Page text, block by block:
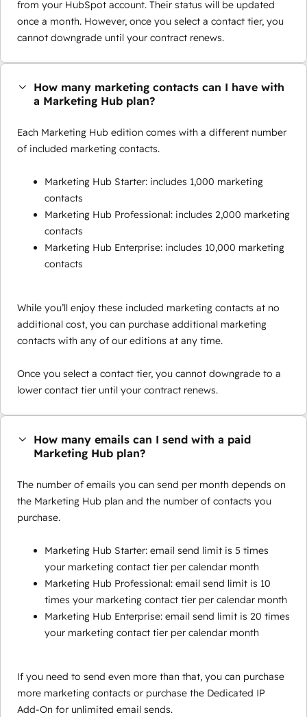
from your HubSpot account. Their status will be updated
once a month. However, once you select a contact tier, you
cannot downgrade until your contract renews.
How many marketing contacts can I have with
a Marketing Hub plan?
Each Marketing Hub edition comes with a different number
of included marketing contacts.
Marketing Hub Starter: includes 1,000 marketing
contacts
Marketing Hub Professional: includes 2,000 marketing
contacts
Marketing Hub Enterprise: includes 10,000 marketing
contacts
While you’ll enjoy these included marketing contacts at no
additional cost, you can purchase additional marketing
contacts with any of our editions at any time.
Once you select a contact tier, you cannot downgrade to a
lower contact tier until your contract renews.
How many emails can I send with a paid
Marketing Hub plan?
The number of emails you can send per month depends on
the Marketing Hub plan and the number of contacts you
purchase.
Marketing Hub Starter: email send limit is 5 times
your marketing contact tier per calendar month
Marketing Hub Professional: email send limit is 10
times your marketing contact tier per calendar month
Marketing Hub Enterprise: email send limit is 20 times
your marketing contact tier per calendar month
If you need to send even more than that, you can purchase
more marketing contacts or purchase the Dedicated IP
Add-On for unlimited email sends.